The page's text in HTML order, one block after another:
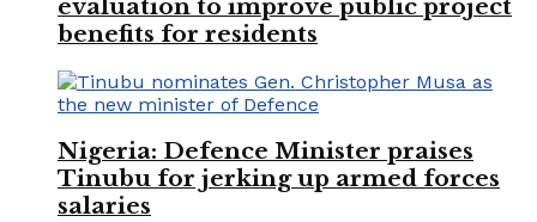
evaluation to improve public project
benefits for residents
Nigeria: Defence Minister praises
Tinubu for jerking up armed forces
salaries